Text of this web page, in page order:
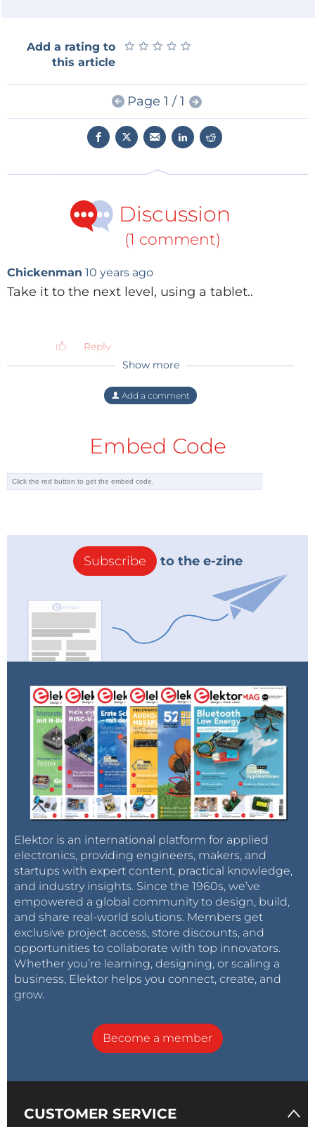
Add a rating to
this article
★ ★ ★ ★ ★
★ ★ ★ ★ ★
Page 1 / 1
Discussion
(1 comment)
Chickenman 10 years ago
Take it to the next level, using a tablet..
Reply
Show more
Add a comment
Embed Code
Subscribe to the e-zine
Elektor is an international platform for applied
electronics, providing engineers, makers, and
startups with expert content, practical knowledge,
and industry insights. Since the 1960s, we’ve
empowered a global community to design, build,
and share real-world solutions. Members get
exclusive project access, store discounts, and
opportunities to collaborate with top innovators.
Whether you’re learning, designing, or scaling a
business, Elektor helps you connect, create, and
grow.
Become a member
CUSTOMER SERVICE